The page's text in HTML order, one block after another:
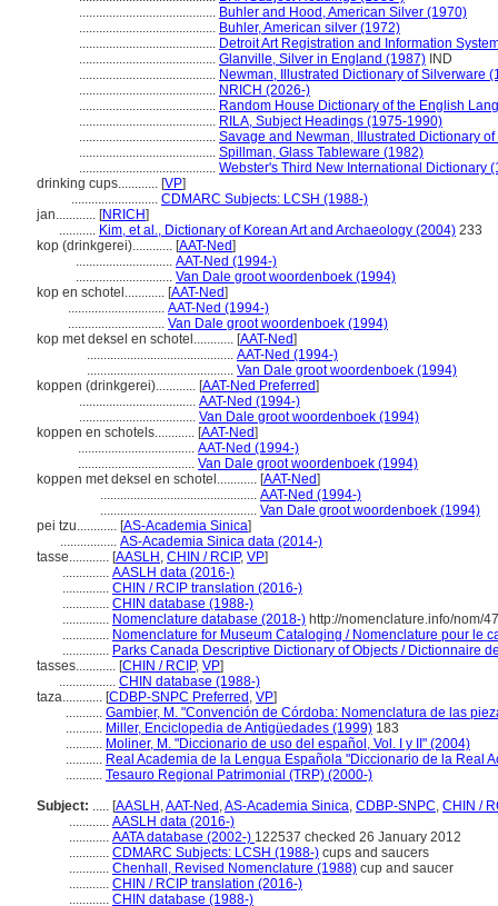
......................................... Buhler and Hood, American Silver (1970)
......................................... Buhler, American silver (1972)
......................................... Detroit Art Registration and Information
......................................... Glanville, Silver in England (1987) IND
......................................... Newman, Illustrated Dictionary of Silverware
......................................... NRICH (2026-)
......................................... Random House Dictionary of the English
......................................... RILA, Subject Headings (1975-1990)
......................................... Savage and Newman, Illustrated Dictionary
......................................... Spillman, Glass Tableware (1982)
......................................... Webster's Third New International Dictionary
drinking cups............ [VP]
.......................... CDMARC Subjects: LCSH (1988-)
jan............ [NRICH]
........... Kim, et al., Dictionary of Korean Art and Archaeology (2004) 233
kop (drinkgerei)............ [AAT-Ned]
............................. AAT-Ned (1994-)
............................. Van Dale groot woordenboek (1994)
kop en schotel............ [AAT-Ned]
............................. AAT-Ned (1994-)
............................. Van Dale groot woordenboek (1994)
kop met deksel en schotel............ [AAT-Ned]
............................................ AAT-Ned (1994-)
............................................ Van Dale groot woordenboek (1994)
koppen (drinkgerei)............ [AAT-Ned Preferred]
................................... AAT-Ned (1994-)
................................... Van Dale groot woordenboek (1994)
koppen en schotels............ [AAT-Ned]
................................... AAT-Ned (1994-)
................................... Van Dale groot woordenboek (1994)
koppen met deksel en schotel............ [AAT-Ned]
............................................... AAT-Ned (1994-)
............................................... Van Dale groot woordenboek (1994)
pei tzu............ [AS-Academia Sinica]
................. AS-Academia Sinica data (2014-)
tasse............ [AASLH , CHIN / RCIP, VP]
.............. AASLH data (2016-)
.............. CHIN / RCIP translation (2016-)
.............. CHIN database (1988-)
.............. Nomenclature database (2018-) http://nomenclature.info/nom/
.............. Nomenclature for Museum Cataloging / Nomenclature pour le
.............. Parks Canada Descriptive Dictionary of Objects / Dictionnaire
tasses............ [CHIN / RCIP, VP]
................. CHIN database (1988-)
taza............ [CDBP-SNPC Preferred , VP]
........... Gambier, M. "Convención de Córdoba: Nomenclatura de las
........... Miller, Enciclopedia de Antigüedades (1999) 183
........... Moliner, M. "Diccionario de uso del español, Vol. I y II" (2004)
........... Real Academia de la Lengua Española "Diccionario de la Real
........... Tesauro Regional Patrimonial (TRP) (2000-)
Subject: ..... [AASLH ,AAT-Ned ,AS-Academia Sinica, CDBP-SNPC, CHIN /
............ AASLH data (2016-)
............ AATA database (2002-) 122537 checked 26 January 2012
............ CDMARC Subjects: LCSH (1988-) cups and saucers
............ Chenhall, Revised Nomenclature (1988) cup and saucer
............ CHIN / RCIP translation (2016-)
............ CHIN database (1988-)